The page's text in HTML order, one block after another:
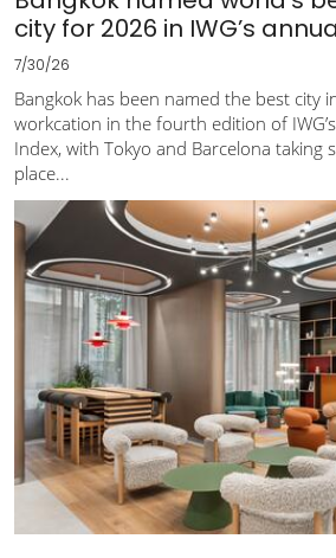
city for 2026 in IWG’s
7/30/26
Bangkok has been named the best city
workcation in the fourth edition of
Index, with Tokyo and Barcelona taking
place...